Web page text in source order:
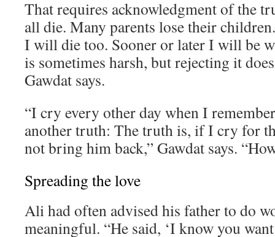
That requires acknowledgment of the
all die. Many parents lose their
I will die too. Sooner or later I will be
is sometimes harsh, but rejecting it
Gawdat says.
“I cry every other day when I
another truth: The truth is, if I cry for
not bring him back,” Gawdat says.
Spreading the love
Ali had often advised his father to do
meaningful. “He said, ‘I know you